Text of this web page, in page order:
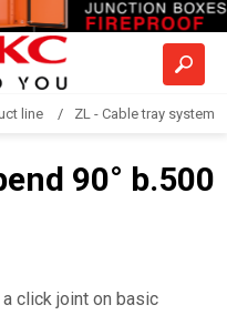
line ZL - Cable tray system
90° b.500
click joint on basic